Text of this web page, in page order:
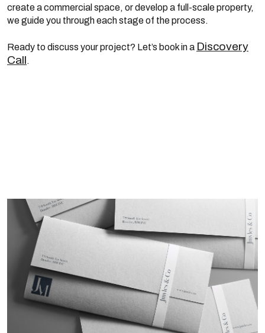
create a commercial space, or develop a full-scale property,
we guide you through each stage of the process.
Ready to discuss your project? Let’s book in a Discovery
Call.